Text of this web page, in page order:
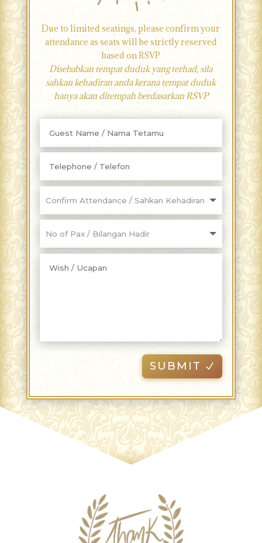
Due to limited seatings, please confirm your
attendance as seats will be strictly reserved
based on RSVP
Disebabkan tempat duduk yang terhad, sila
sahkan kehadiran anda kerana tempat duduk
hanya akan ditempah berdasarkan RSVP
SUBMIT